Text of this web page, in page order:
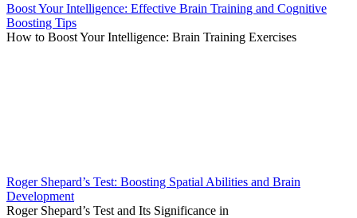
Boost Your Intelligence: Effective Brain Training and Cognitive
Boosting Tips
How to Boost Your Intelligence: Brain Training Exercises
Roger Shepard’s Test: Boosting Spatial Abilities and Brain
Development
Roger Shepard’s Test and Its Significance in